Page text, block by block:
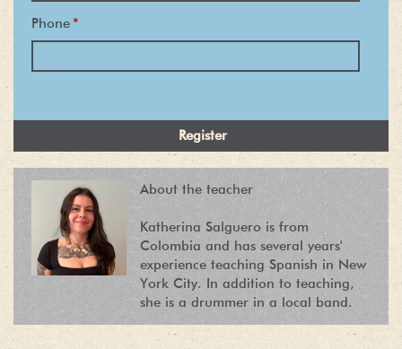
Phone *
About the teacher
Katherina Salguero is from
Colombia and has several years'
experience teaching Spanish in New
York City. In addition to teaching,
she is a drummer in a local band.